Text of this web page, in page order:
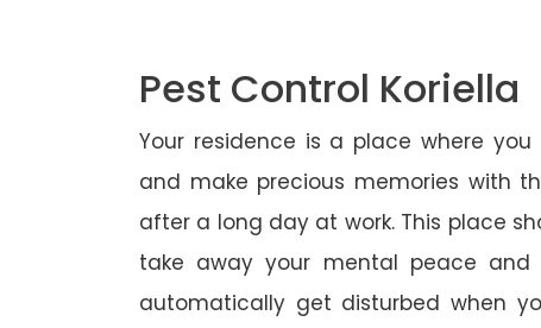
Pest Control Koriella
Your residence is a place where
and make precious memories with
after a long day at work. This place
take away your mental peace
automatically get disturbed when